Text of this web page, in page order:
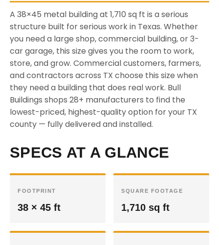
A 38×45 metal building at 1,710 sq ft is a serious
structure built for serious work in Texas. Whether
you need a large shop, commercial building, or 3-
car garage, this size gives you the room to work,
store, and grow. Commercial customers, farmers,
and contractors across TX choose this size when
they need a building that does real work. Bull
Buildings shops 28+ manufacturers to find the
lowest-priced, highest-quality option for your TX
county — fully delivered and installed.
SPECS AT A GLANCE
FOOTPRINT
38 × 45 ft
SQUARE FOOTAGE
1,710 sq ft